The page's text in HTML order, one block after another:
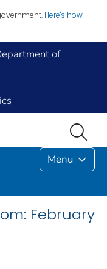
Here's how
of
Menu
February